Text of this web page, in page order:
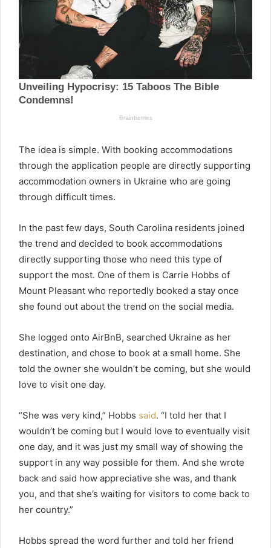
The idea is simple. With booking accommodations
through the application people are directly supporting
accommodation owners in Ukraine who are going
through difficult times.
In the past few days, South Carolina residents joined
the trend and decided to book accommodations
directly supporting those who need this type of
support the most. One of them is Carrie Hobbs of
Mount Pleasant who reportedly booked a stay once
she found out about the trend on the social media.
She logged onto AirBnB, searched Ukraine as her
destination, and chose to book at a small home. She
told the owner she wouldn’t be coming, but she would
love to visit one day.
“She was very kind,” Hobbs said. “I told her that I
wouldn’t be coming but I would love to eventually visit
one day, and it was just my small way of showing the
support in any way possible for them. And she wrote
back and said how appreciative she was, and thank
you, and that she’s waiting for visitors to come back to
her country.”
Hobbs spread the word further and told her friend